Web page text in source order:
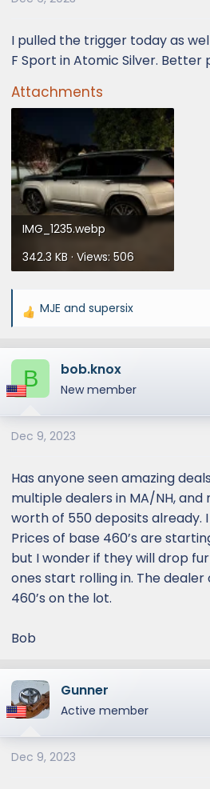
I pulled the trigger today as
F Sport in Atomic Silver. Better
Attachments
IMG_1235.webp
342.3 KB · Views: 506
R
a
c
t
o
n
:
MJE and supersix
B bob.knox
New member
Dec 9, 2023
Has anyone seen amazing
multiple dealers in MA/NH, and
worth of 550 deposits already.
Prices of base 460’s are
but I wonder if they will drop
ones start rolling in. The
460’s on the lot.
Bob
Gunner
Active member
Dec 9, 2023